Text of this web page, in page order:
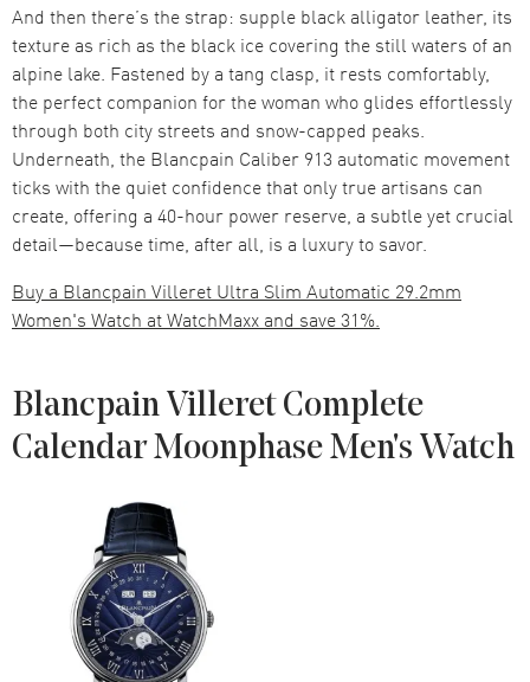
And then there’s the strap: supple black alligator leather, its
texture as rich as the black ice covering the still waters of an
alpine lake. Fastened by a tang clasp, it rests comfortably,
the perfect companion for the woman who glides effortlessly
through both city streets and snow-capped peaks.
Underneath, the Blancpain Caliber 913 automatic movement
ticks with the quiet confidence that only true artisans can
create, offering a 40-hour power reserve, a subtle yet crucial
detail—because time, after all, is a luxury to savor.
Buy a Blancpain Villeret Ultra Slim Automatic 29.2mm
Women's Watch at WatchMaxx and save 31%.
Blancpain Villeret Complete
Calendar Moonphase Men's Watch